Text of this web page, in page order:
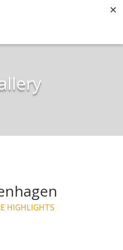
HIGHLIGHTS